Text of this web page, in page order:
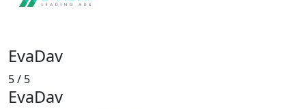
EvaDav
5/ 5
EvaDav